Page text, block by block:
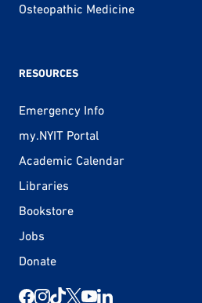
Osteopathic Medicine
RESOURCES
Emergency Info
my.NYIT Portal
Academic Calendar
Libraries
Bookstore
Jobs
Donate